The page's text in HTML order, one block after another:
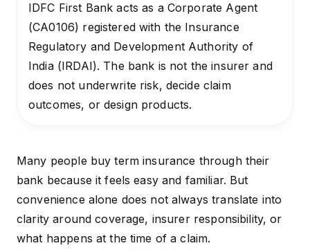
IDFC First Bank acts as a Corporate Agent
(CA0106) registered with the Insurance
Regulatory and Development Authority of
India (IRDAI). The bank is not the insurer and
does not underwrite risk, decide claim
outcomes, or design products.
Many people buy term insurance through their
bank because it feels easy and familiar. But
convenience alone does not always translate into
clarity around coverage, insurer responsibility, or
what happens at the time of a claim.